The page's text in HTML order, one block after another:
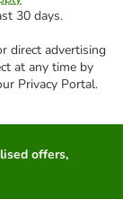
30 days.
direct advertising
at any time by
Privacy Portal.
offers,